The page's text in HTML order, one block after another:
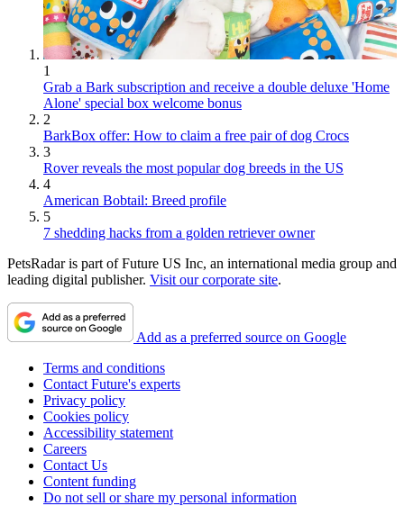
1
Grab a Bark subscription and receive a double deluxe 'Home
Alone' special box welcome bonus
2
BarkBox offer: How to claim a free pair of dog Crocs
3
Rover reveals the most popular dog breeds in the US
4
American Bobtail: Breed profile
5
7 shedding hacks from a golden retriever owner
PetsRadar is part of Future US Inc, an international media group and
leading digital publisher. Visit our corporate site.
Add as a preferred source on Google
Terms and conditions
Contact Future's experts
Privacy policy
Cookies policy
Accessibility statement
Careers
Contact Us
Content funding
Do not sell or share my personal information